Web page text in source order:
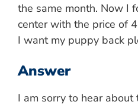
the same month. Now I
center with the price of
I want my puppy back
Answer
I am sorry to hear about